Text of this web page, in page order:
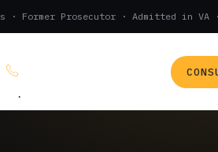
· Former Prosecutor · Admitted in VA ·
(888) 437-7747
.